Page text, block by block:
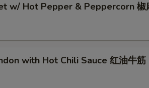
w/ Hot Pepper & Peppercorn 椒
with Hot Chili Sauce 红油牛筋